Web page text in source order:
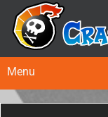
Menu